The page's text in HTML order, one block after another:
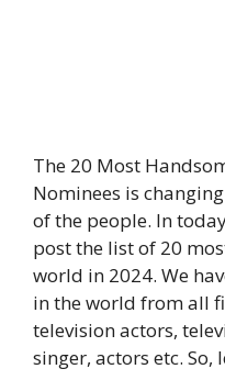
The 20 Most
Nominees is
of the people. In
post the list of 20
world in 2024. We
in the world from all
television actors,
singer, actors etc. So,